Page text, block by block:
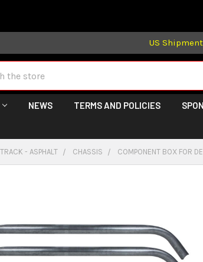
US
NEWS TERMS AND POLICIES
- ASPHALT CHASSIS COMPONENT BOX FOR